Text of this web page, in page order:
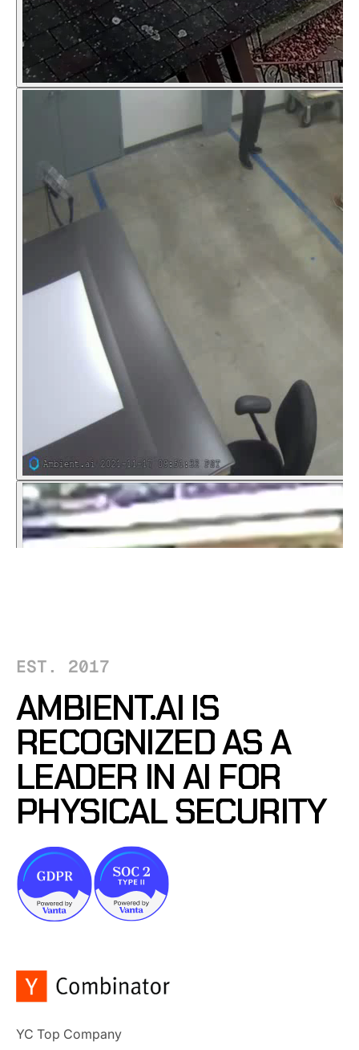
EST. 2017
AMBIENT.AI IS
RECOGNIZED AS A
LEADER IN AI FOR
PHYSICAL SECURITY
YC Top Company